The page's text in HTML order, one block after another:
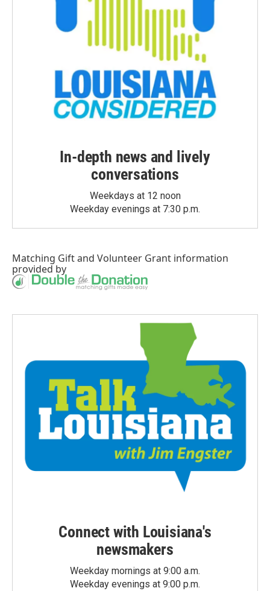
In-depth news and lively
conversations
Weekdays at 12 noon
Weekday evenings at 7:30 p.m.
Matching Giftand Volunteer Grant information
provided by
Connect with Louisiana's
newsmakers
Weekday mornings at 9:00 a.m.
Weekday evenings at 9:00 p.m.